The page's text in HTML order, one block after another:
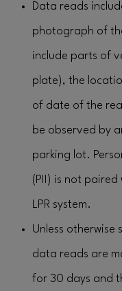
Data reads
photograph of
include parts of
plate), the
of date of the
be observed by
parking lot.
(PII) is not paired
LPR system.
Unless otherwise
data reads are
for 30 days and